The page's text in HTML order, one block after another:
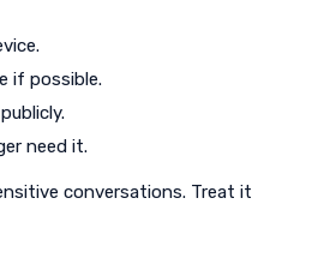
if possible.
need it.
conversations. Treat it